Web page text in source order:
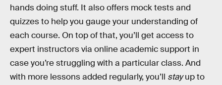
hands doing stuff. It also offers mock tests and
quizzes to help you gauge your understanding of
each course. On top of that, you’ll get access to
expert instructors via online academic support in
case you’re struggling with a particular class. And
with more lessons added regularly, you’ll stayup to